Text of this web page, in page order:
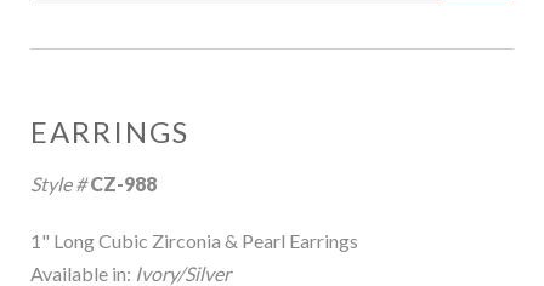
EARRINGS
Style #CZ-988
1" Long Cubic Zirconia & Pearl Earrings
Available in: Ivory/Silver